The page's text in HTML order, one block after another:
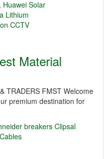
Material
TRADERS FMST Welcome
premium destination for
breakers Clipsal